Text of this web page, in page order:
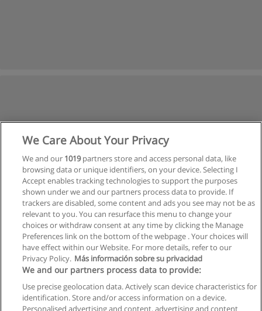
Allgemeinen geschäftsbedingungen
Datenschutzpolitik
We Care About Your Privacy
We and our 1019partners store and access personal data, like
browsing data or unique identifiers, on your device. Selecting I
Accept enables tracking technologies to support the purposes
shown under we and our partners process data to provide. If
trackers are disabled, some content and ads you see may not be as
relevant to you. You can resurface this menu to change your
choices or withdraw consent at any time by clicking the Manage
Preferences link on the bottom of the webpage . Your choices will
have effect within our Website. For more details, refer to our
Privacy Policy. Más información sobre su privacidad
We and our partners process data to provide:
Use precise geolocation data. Actively scan device characteristics for
identification. Store and/or access information on a device.
Personalised advertising and content, advertising and content